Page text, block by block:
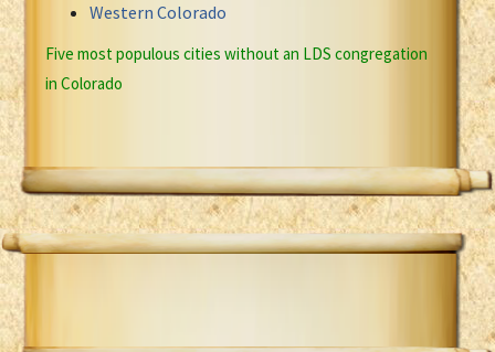
Western Colorado
Five most populous cities without an LDS congregation
in Colorado